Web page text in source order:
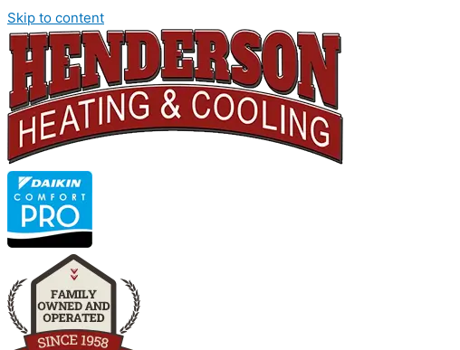
Skip to content